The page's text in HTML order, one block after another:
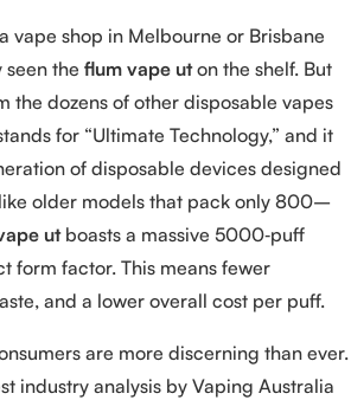
vape shop in Melbourne or Brisbane
seen the flum vape uton the shelf. But
the dozens of other disposable vapes
for “Ultimate Technology,” and it
of disposable devices designed
older models that pack only 800–
utboasts a massive 5000‑puff
form factor. This means fewer
and a lower overall cost per puff.
are more discerning than ever.
industry analysis by Vaping Australia